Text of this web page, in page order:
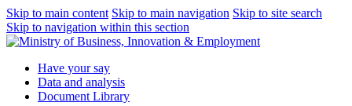
Skip to main content Skip to main navigation Skip to site search
Skip to navigation within this section
Have your say
Data and analysis
Document Library